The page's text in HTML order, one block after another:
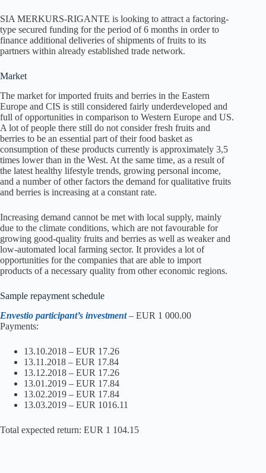
SIA MERKURS-RIGANTE is looking to attract a factoring-
type secured funding for the period of 6 months in order to
finance additional deliveries of shipments of fruits to its
partners within already established trade network.
Market
The market for imported fruits and berries in the Eastern
Europe and CIS is still considered fairly underdeveloped and
full of opportunities in comparison to Western Europe and US.
A lot of people there still do not consider fresh fruits and
berries to be an essential part of their food basket as
consumption of these products currently is approximately 3,5
times lower than in the West. At the same time, as a result of
the latest healthy lifestyle trends, growing personal income,
and a number of other factors the demand for qualitative fruits
and berries is increasing at a constant rate.
Increasing demand cannot be met with local supply, mainly
due to the climate conditions, which are not favourable for
growing good-quality fruits and berries as well as weaker and
low-automated local farming sector. It provides a lot of
opportunities for the companies that are able to import
products of a necessary quality from other economic regions.
Sample repayment schedule
Envestio participant’s investment– EUR 1 000.00
Payments:
13.10.2018 – EUR 17.26
13.11.2018 – EUR 17.84
13.12.2018 – EUR 17.26
13.01.2019 – EUR 17.84
13.02.2019 – EUR 17.84
13.03.2019 – EUR 1016.11
Total expected return: EUR 1 104.15